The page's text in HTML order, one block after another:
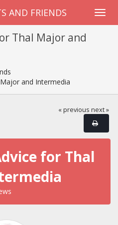
AND FRIENDS
Thal Major and
and Intermedia
« previous next »
for Thal